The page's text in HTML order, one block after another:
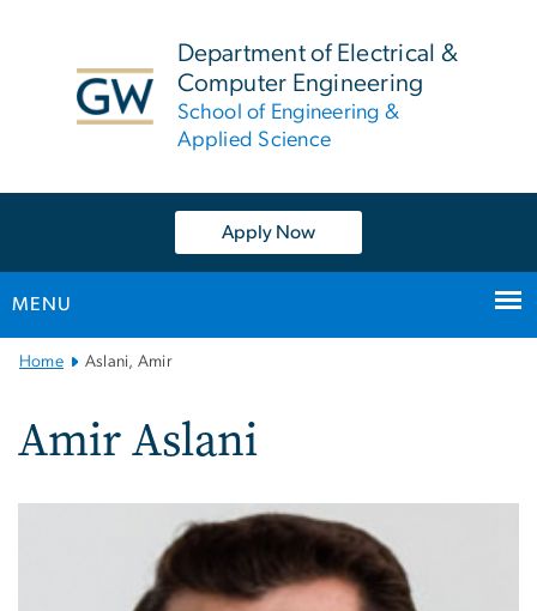
Department of Electrical &
Computer Engineering
School of Engineering &
Applied Science
Apply Now
MENU
Main
Navigation
Home Aslani, Amir
Amir Aslani